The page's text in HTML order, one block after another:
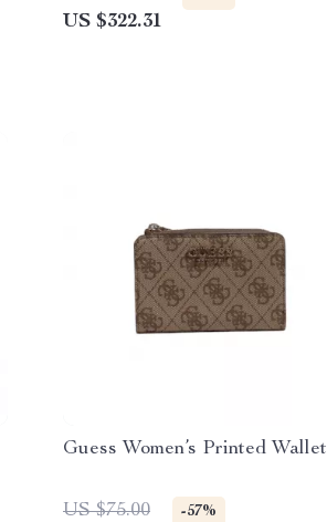
US $322.31
Guess Women’s Printed Wallet
US $75.00 -57%